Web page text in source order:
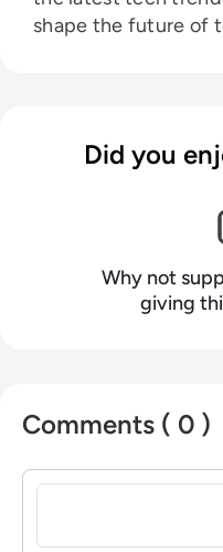
shape the future of
Did you
Why not
giving
Comments ( 0 )
Sign in to post a